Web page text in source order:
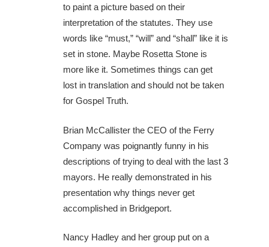
to paint a picture based on their
interpretation of the statutes. They use
words like “must,” “will” and “shall” like it is
set in stone. Maybe Rosetta Stone is
more like it. Sometimes things can get
lost in translation and should not be taken
for Gospel Truth.
Brian McCallister the CEO of the Ferry
Company was poignantly funny in his
descriptions of trying to deal with the last 3
mayors. He really demonstrated in his
presentation why things never get
accomplished in Bridgeport.
Nancy Hadley and her group put on a